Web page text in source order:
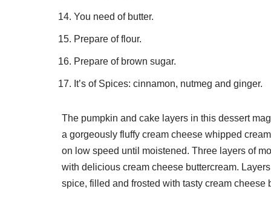
You need of butter.
Prepare of flour.
Prepare of brown sugar.
It’s of Spices: cinnamon, nutmeg and ginger.
The pumpkin and cake layers in this dessert
a gorgeously fluffy cream cheese whipped
on low speed until moistened. Three layers of
with delicious cream cheese buttercream.
spice, filled and frosted with tasty cream cheese